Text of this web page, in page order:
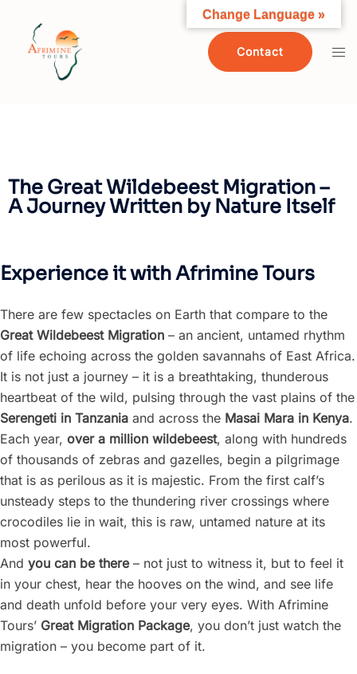
Contact
The Great Wildebeest Migration –
A Journey Written by Nature Itself
Experience it with Afrimine Tours
There are few spectacles on Earth that compare to the
Great Wildebeest Migration – an ancient, untamed rhythm
of life echoing across the golden savannahs of East Africa.
It is not just a journey – it is a breathtaking, thunderous
heartbeat of the wild, pulsing through the vast plains of the
Serengeti in Tanzania and across the Masai Mara in Kenya.
Each year, over a million wildebeest, along with hundreds
of thousands of zebras and gazelles, begin a pilgrimage
that is as perilous as it is majestic. From the first calf’s
unsteady steps to the thundering river crossings where
crocodiles lie in wait, this is raw, untamed nature at its
most powerful.
And you can be there– not just to witness it, but to feel it
in your chest, hear the hooves on the wind, and see life
and death unfold before your very eyes. With Afrimine
Tours’ Great Migration Package, you don’t just watch the
migration – you become part of it.
Change Language »